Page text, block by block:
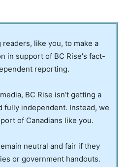
readers, like you, to make a
in support of BC Rise's fact-
reporting.
BC Rise isn’t getting a
fully independent. Instead, we
of Canadians like you.
neutral and fair if they
or government handouts.